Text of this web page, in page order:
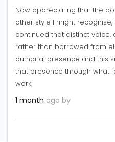
Now appreciating that the
other style I might
continued that distinct
rather than borrowed from
authorial presence and this
that presence through what
work.
1 month ago by